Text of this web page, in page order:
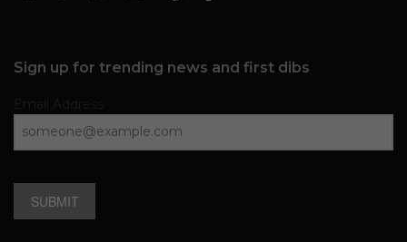
Sign up for trending news and first dibs
SUBMIT